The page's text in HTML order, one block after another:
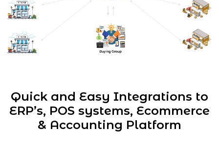
Quick and Easy Integrations to
ERP’s, POS systems, Ecommerce
& Accounting Platform